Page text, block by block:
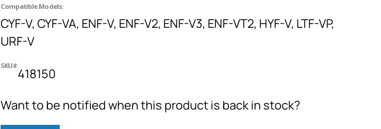
Compatible Models:
CYF-V, CYF-VA, ENF-V, ENF-V2, ENF-V3, ENF-VT2, HYF-V, LTF-VP,
URF-V
SKU#
418150
Want to be notified when this product is back in stock?